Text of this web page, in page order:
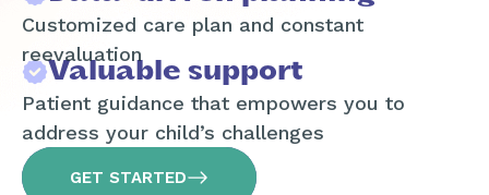
Customized care plan and constant
reevaluation
Valuable support
Patient guidance that empowers you to
address your child’s challenges
GET STARTED